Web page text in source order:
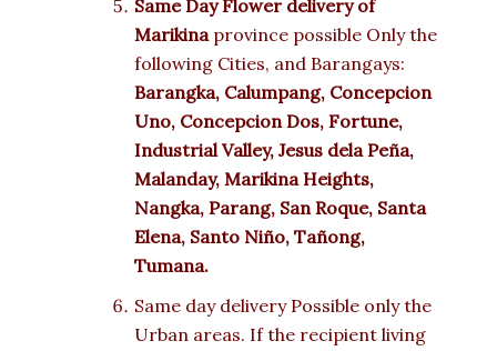
Same Day Flower delivery of
Marikinaprovince possible Only the
following Cities, and Barangays:
Barangka, Calumpang, Concepcion
Uno, Concepcion Dos, Fortune,
Industrial Valley, Jesus dela Peña,
Malanday, Marikina Heights,
Nangka, Parang, San Roque, Santa
Elena, Santo Niño, Tañong,
Tumana.
Same day delivery Possible only the
Urban areas. If the recipient living